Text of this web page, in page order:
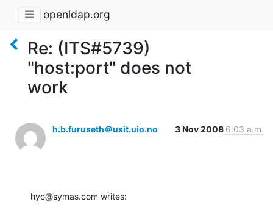
openldap.org
Re: (ITS#5739)
"host:port" does not
work
h.b.furuseth＠usit.uio.no 3 Nov 2008 6:03 a.m.
hyc@symas.com writes: